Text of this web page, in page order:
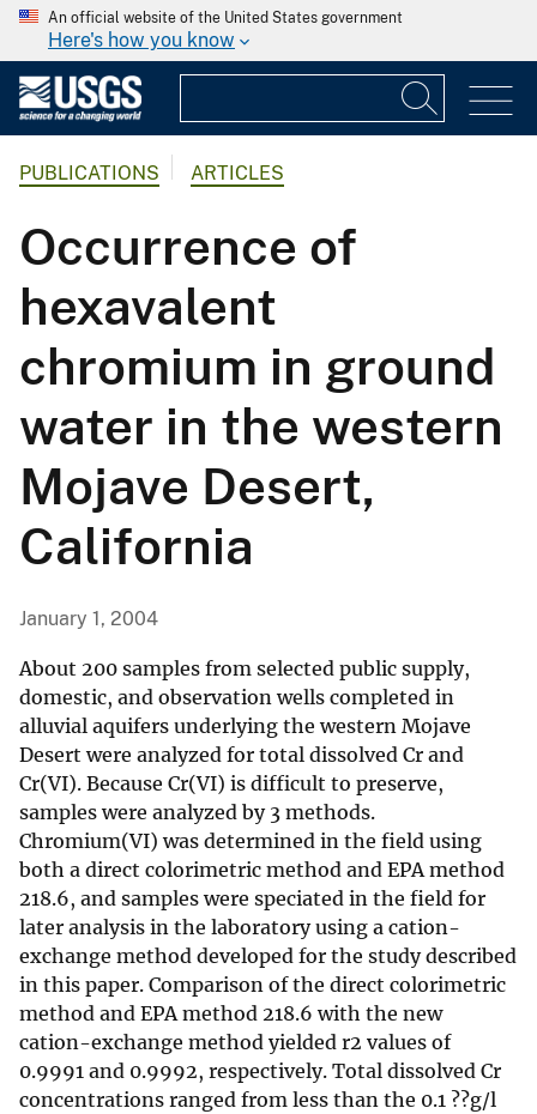
An official website of the United States government
Here's how you know
PUBLICATIONS ARTICLES
Occurrence of
hexavalent
chromium in ground
water in the western
Mojave Desert,
California
January 1, 2004
About 200 samples from selected public supply,
domestic, and observation wells completed in
alluvial aquifers underlying the western Mojave
Desert were analyzed for total dissolved Cr and
Cr(VI). Because Cr(VI) is difficult to preserve,
samples were analyzed by 3 methods.
Chromium(VI) was determined in the field using
both a direct colorimetric method and EPA method
218.6, and samples were speciated in the field for
later analysis in the laboratory using a cation-
exchange method developed for the study described
in this paper. Comparison of the direct colorimetric
method and EPA method 218.6 with the new
cation-exchange method yielded r2 values of
0.9991 and 0.9992, respectively. Total dissolved Cr
concentrations ranged from less than the 0.1 ??g/l